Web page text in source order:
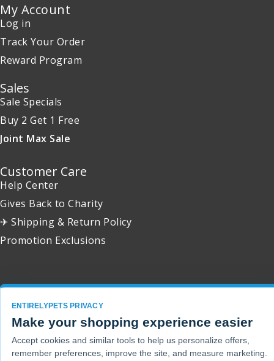
My Account
Log in
Track Your Order
Reward Program
Sales
Sale Specials
Buy 2 Get 1 Free
Joint Max Sale
Customer Care
Help Center
Gives Back to Charity
✈ Shipping & Return Policy
Promotion Exclusions
Copyright 2001 - 2026 © EntirelyPets. All Rights Reserved.
ENTIRELYPETS PRIVACY
Make your shopping experience easier
Accept cookies and similar tools to help us personalize offers,
remember preferences, improve the site, and measure marketing.